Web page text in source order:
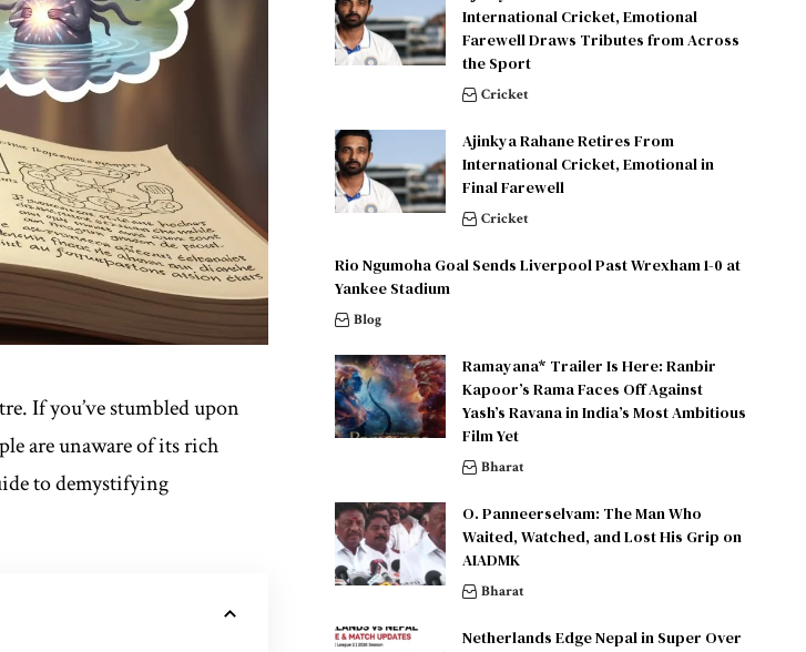
If you’ve stumbled upon
are unaware of its rich
to demystifying
International Cricket, Emotional
Farewell Draws Tributes from Across
the Sport
Cricket
Ajinkya Rahane Retires From
International Cricket, Emotional in
Final Farewell
Cricket
Rio Ngumoha Goal Sends Liverpool Past Wrexham 1-0 at
Yankee Stadium
Blog
Ramayana* Trailer Is Here: Ranbir
Kapoor’s Rama Faces Off Against
Yash’s Ravana in India’s Most Ambitious
Film Yet
Bharat
O. Panneerselvam: The Man Who
Waited, Watched, and Lost His Grip on
AIADMK
Bharat
Netherlands Edge Nepal in Super Over